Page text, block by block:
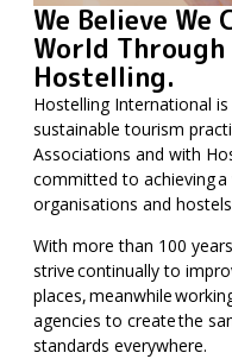
We Believe We
World
Hostelling.
Hostelling International
sustainable tourism
Associations and with
committed to achieving
organisations and
With more than 100
strive continually to
places, meanwhile
agencies to create the
standards everywhere.